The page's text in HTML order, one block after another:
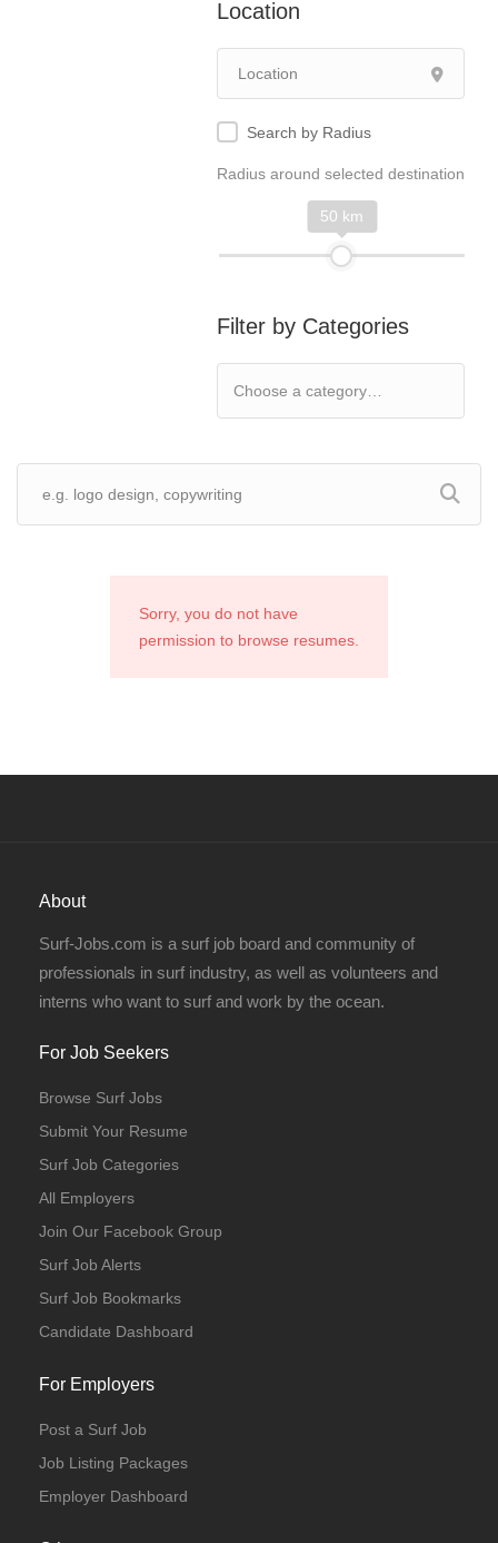
Location
Search by Radius
Radius around selected destination
50 km
Filter by Categories
Sorry, you do not have
permission to browse resumes.
About
Surf-Jobs.com is a surf job board and community of
professionals in surf industry, as well as volunteers and
interns who want to surf and work by the ocean.
For Job Seekers
Browse Surf Jobs
Submit Your Resume
Surf Job Categories
All Employers
Join Our Facebook Group
Surf Job Alerts
Surf Job Bookmarks
Candidate Dashboard
For Employers
Post a Surf Job
Job Listing Packages
Employer Dashboard